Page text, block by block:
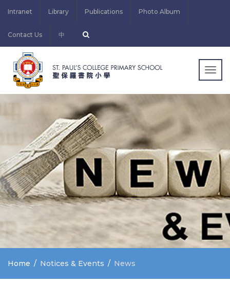
Intranet Library Publications Photo Album
Contact Us 中
Home Notices & Events News